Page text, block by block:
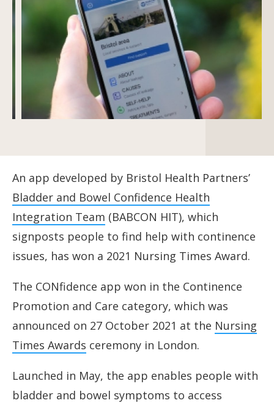
Contact
An app developed by Bristol Health Partners’
Bladder and Bowel Confidence Health
Integration Team (BABCON HIT), which
signposts people to find help with continence
issues, has won a 2021 Nursing Times Award.
The CONfidence app won in the Continence
Promotion and Care category, which was
announced on 27 October 2021 at the Nursing
Times Awards ceremony in London.
Launched in May, the app enables people with
bladder and bowel symptoms to access